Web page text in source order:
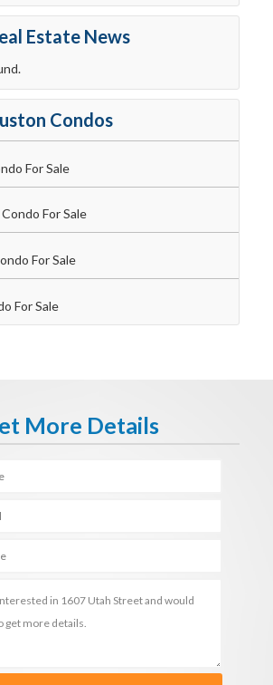
Estate News
Condos
For Sale
For Sale
For Sale
For Sale
More Details